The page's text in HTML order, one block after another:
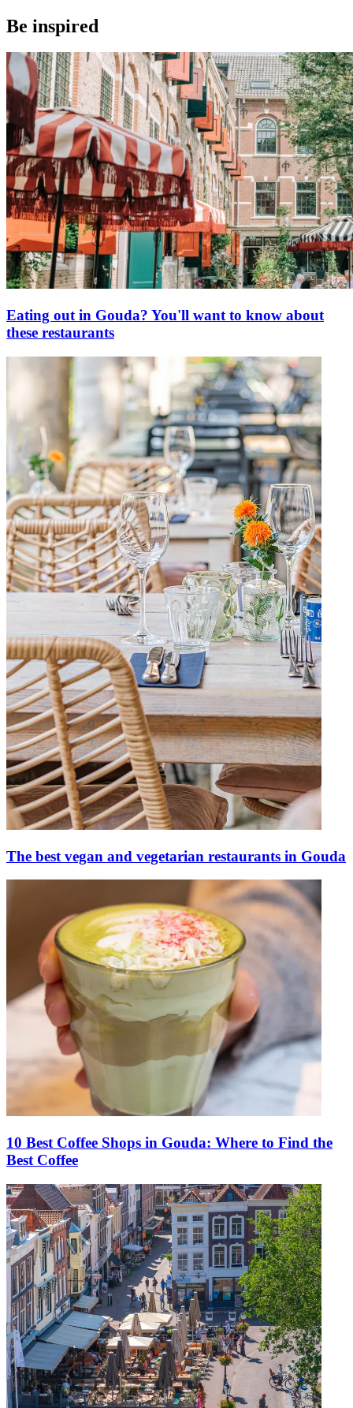
Be inspired
Eating out in Gouda? You'll want to know about
these restaurants
The best vegan and vegetarian restaurants in Gouda
10 Best Coffee Shops in Gouda: Where to Find the
Best Coffee